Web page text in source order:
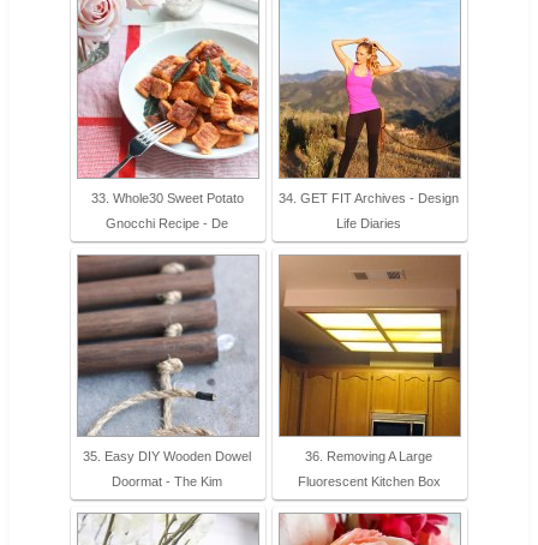
33. Whole30 Sweet Potato
Gnocchi Recipe - De
34. GET FIT Archives - Design
Life Diaries
35. Easy DIY Wooden Dowel
Doormat - The Kim
36. Removing A Large
Fluorescent Kitchen Box